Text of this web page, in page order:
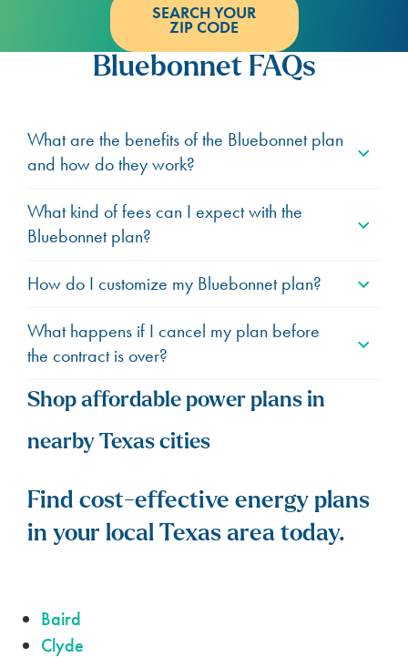
SEARCH YOUR
ZIP CODE
Bluebonnet FAQs
What are the benefits of the Bluebonnet plan
and how do they work?
What kind of fees can I expect with the
Bluebonnet plan?
How do I customize my Bluebonnet plan?
What happens if I cancel my plan before
the contract is over?
Shop affordable power plans in
nearby Texas cities
Find cost-effective energy plans
in your local Texas area today.
Baird
Clyde